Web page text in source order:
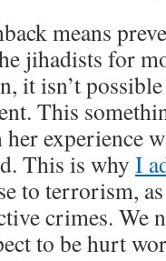
means
jihadists for
it isn’t
This
experience
This is why I
to terrorism,
crimes. We
to be hurt